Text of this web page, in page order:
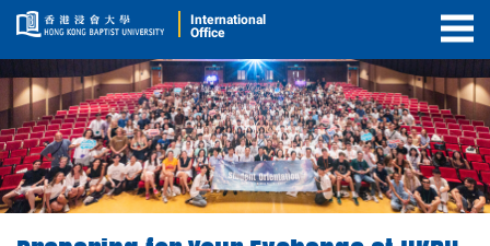
International
Office